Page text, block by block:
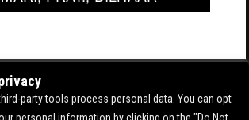
party tools process personal data. You can opt